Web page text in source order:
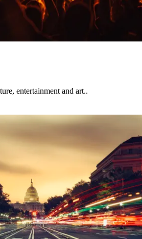
entertainment and art..